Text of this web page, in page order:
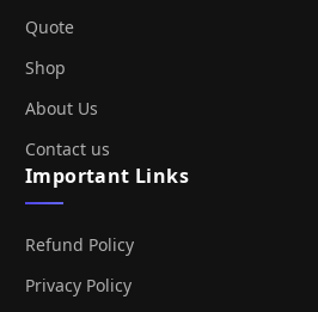
Quote
Shop
About Us
Contact us
Important Links
Refund Policy
Privacy Policy